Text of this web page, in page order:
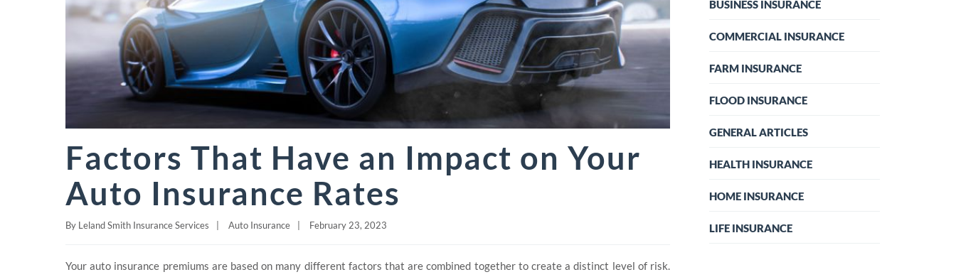
Factors That Have an Impact on Your
Auto Insurance Rates
By Leland Smith Insurance Services | Auto Insurance | February 23, 2023
Your auto insurance premiums are based on many different factors that are combined together to create a distinct level of risk.
BUSINESS INSURANCE
COMMERCIAL INSURANCE
FARM INSURANCE
FLOOD INSURANCE
GENERAL ARTICLES
HEALTH INSURANCE
HOME INSURANCE
LIFE INSURANCE